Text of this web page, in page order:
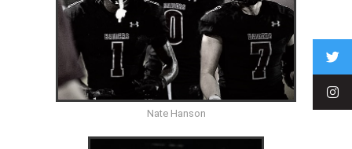
Nate Hanson